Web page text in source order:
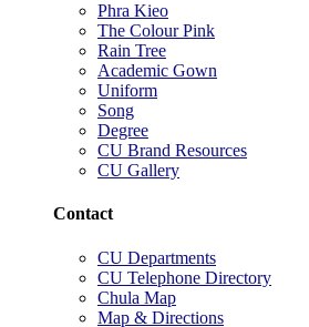
Phra Kieo
The Colour Pink
Rain Tree
Academic Gown
Uniform
Song
Degree
CU Brand Resources
CU Gallery
Contact
CU Departments
CU Telephone Directory
Chula Map
Map & Directions